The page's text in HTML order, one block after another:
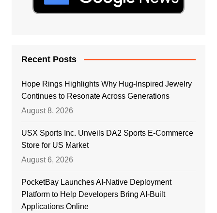
Recent Posts
Hope Rings Highlights Why Hug-Inspired Jewelry
Continues to Resonate Across Generations
August 8, 2026
USX Sports Inc. Unveils DA2 Sports E-Commerce
Store for US Market
August 6, 2026
PocketBay Launches AI-Native Deployment
Platform to Help Developers Bring AI-Built
Applications Online